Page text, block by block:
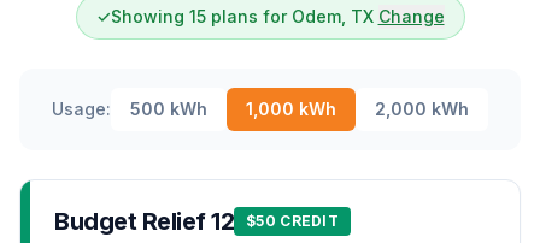
✓Showing 15 plans for Odem, TX Change
Usage: 500 kWh 1,000 kWh 2,000 kWh
Budget Relief 12 $50 CREDIT